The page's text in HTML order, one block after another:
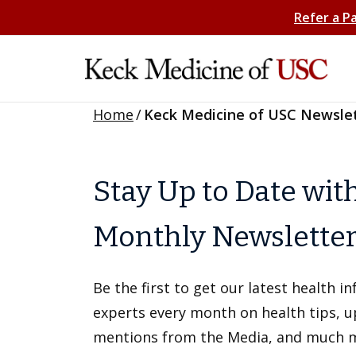
Refer a
Home/ Keck Medicine of USC
Stay Up to Date
Monthly
Be the first to get our latest health
experts every month on health tips,
mentions from the Media, and much